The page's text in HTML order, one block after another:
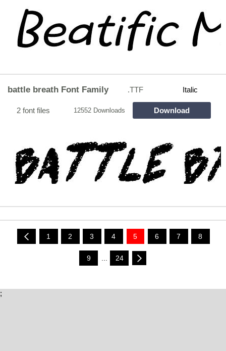
battle breath Font Family .TTF Italic
2 font files 12552 Downloads Download
1 2 3 4 5 6 7 8
9 24
;